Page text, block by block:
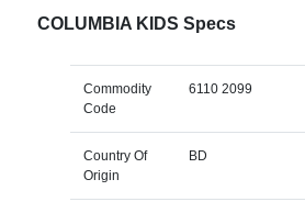
COLUMBIA KIDS Specs
Commodity
Code
6110 2099
Country Of
Origin
BD